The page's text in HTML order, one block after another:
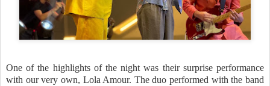
One of the highlights of the night was their surprise performance
with our very own, Lola Amour. The duo performed with the band